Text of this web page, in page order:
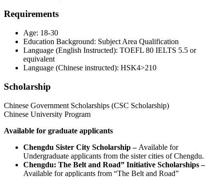
Requirements
Age: 18-30
Education Background: Subject Area Qualification
Language (English Instructed): TOEFL 80 IELTS 5.5 or
equivalent
Language (Chinese instructed): HSK4>210
Scholarship
Chinese Government Scholarships (CSC Scholarship)
Chinese University Program
Available for graduate applicants
Chengdu Sister City Scholarship – Available for
Undergraduate applicants from the sister cities of Chengdu.
Chengdu: The Belt and Road” Initiative Scholarships –
Available for applicants from “The Belt and Road”